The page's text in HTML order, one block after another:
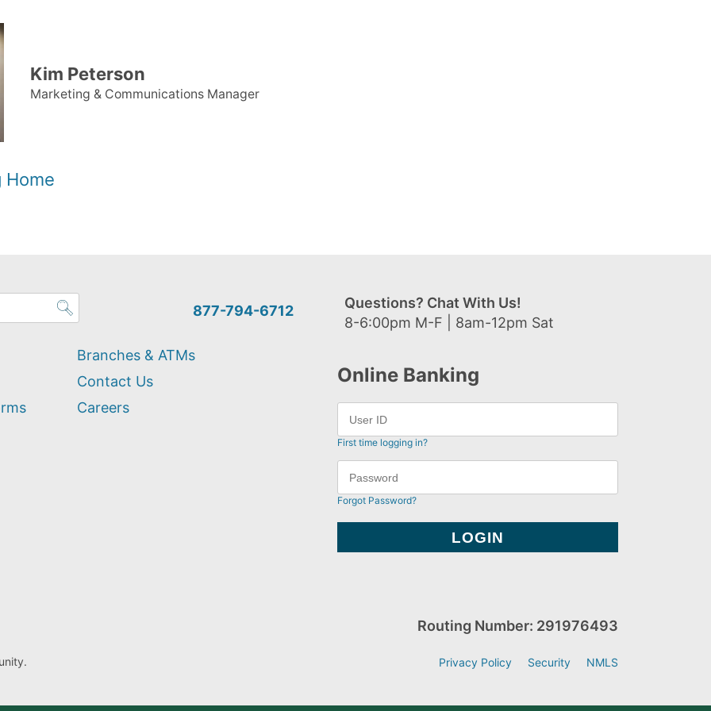
Kim Peterson
Marketing & Communications Manager
Home
877-794-6712
Questions? Chat With Us!
8-6:00pm M-F | 8am-12pm Sat
Branches & ATMs
Contact Us
Careers
Online Banking
First time logging in?
Forgot Password?
Routing Number: 291976493
Privacy Policy Security NMLS